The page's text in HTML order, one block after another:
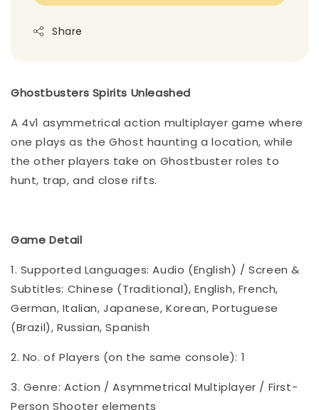
Share
Ghostbusters Spirits Unleashed
A 4v1 asymmetrical action multiplayer game where
one plays as the Ghost haunting a location, while
the other players take on Ghostbuster roles to
hunt, trap, and close rifts.
Game Detail
1. Supported Languages: Audio (English) / Screen &
Subtitles: Chinese (Traditional), English, French,
German, Italian, Japanese, Korean, Portuguese
(Brazil), Russian, Spanish
2. No. of Players (on the same console): 1
3. Genre: Action / Asymmetrical Multiplayer / First-
Person Shooter elements